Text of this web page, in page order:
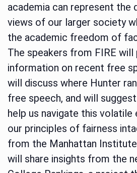
academia can represent the
views of our larger society
the academic freedom of
The speakers from FIRE will
information on recent free
will discuss where Hunter
free speech, and will
help us navigate this volatile
our principles of fairness
from the Manhattan
will share insights from the